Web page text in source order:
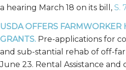
a hearing March 18 on its bill, S.
USDA OFFERS
GRANTS. Pre-applications for
and sub-stantial rehab of off-
June 23. Rental Assistance and